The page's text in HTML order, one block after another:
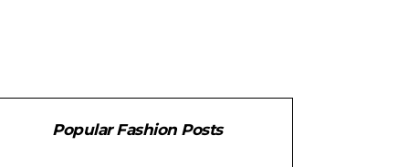
Popular Fashion Posts